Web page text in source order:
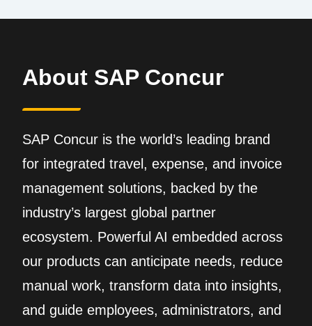
About SAP Concur
SAP Concur is the world’s leading brand
for integrated travel, expense, and invoice
management solutions, backed by the
industry’s largest global partner
ecosystem. Powerful AI embedded across
our products can anticipate needs, reduce
manual work, transform data into insights,
and guide employees, administrators, and